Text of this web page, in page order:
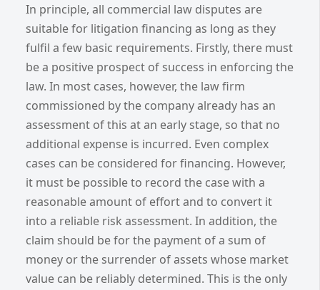
In principle, all commercial law disputes are
suitable for litigation financing as long as they
fulfil a few basic requirements. Firstly, there must
be a positive prospect of success in enforcing the
law. In most cases, however, the law firm
commissioned by the company already has an
assessment of this at an early stage, so that no
additional expense is incurred. Even complex
cases can be considered for financing. However,
it must be possible to record the case with a
reasonable amount of effort and to convert it
into a reliable risk assessment. In addition, the
claim should be for the payment of a sum of
money or the surrender of assets whose market
value can be reliably determined. This is the only